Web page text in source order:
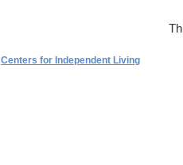
Centers for Independent Living